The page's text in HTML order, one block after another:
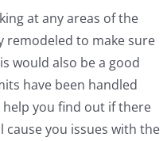
at any areas of the
remodeled to make sure
would also be a good
have been handled
you find out if there
you issues with the